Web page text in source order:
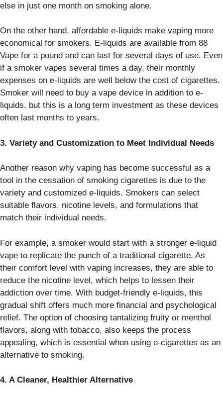
else in just one month on smoking alone.
On the other hand, affordable e-liquids make vaping more
economical for smokers. E-liquids are available from 88
Vape for a pound and can last for several days of use. Even
if a smoker vapes several times a day, their monthly
expenses on e-liquids are well below the cost of cigarettes.
Smoker will need to buy a vape device in addition to e-
liquids, but this is a long term investment as these devices
often last months to years.
3. Variety and Customization to Meet Individual Needs
Another reason why vaping has become successful as a
tool in the cessation of smoking cigarettes is due to the
variety and customized e-liquids. Smokers can select
suitable flavors, nicotine levels, and formulations that
match their individual needs.
For example, a smoker would start with a stronger e-liquid
vape to replicate the punch of a traditional cigarette. As
their comfort level with vaping increases, they are able to
reduce the nicotine level, which helps to lessen their
addiction over time. With budget-friendly e-liquids, this
gradual shift offers much more financial and psychological
relief. The option of choosing tantalizing fruity or menthol
flavors, along with tobacco, also keeps the process
appealing, which is essential when using e-cigarettes as an
alternative to smoking.
4. A Cleaner, Healthier Alternative